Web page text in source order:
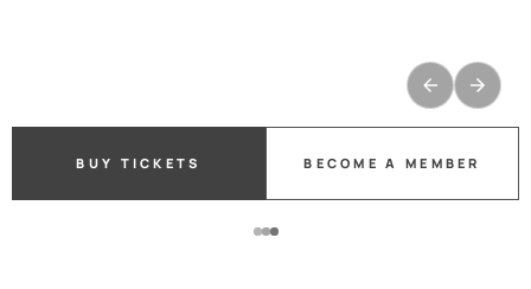
PURCHASE TICKETS BECOME A MEMBER
BUY TICKETS BECOME A MEMBER
BUY TICKETS BECOME A MEMBER